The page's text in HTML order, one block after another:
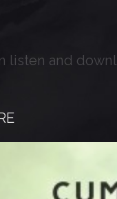
listen and